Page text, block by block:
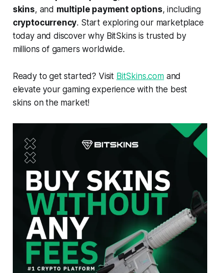
skins, and multiple payment options, including
cryptocurrency. Start exploring our marketplace
today and discover why BitSkins is trusted by
millions of gamers worldwide.
Ready to get started? Visit BitSkins.comand
elevate your gaming experience with the best
skins on the market!